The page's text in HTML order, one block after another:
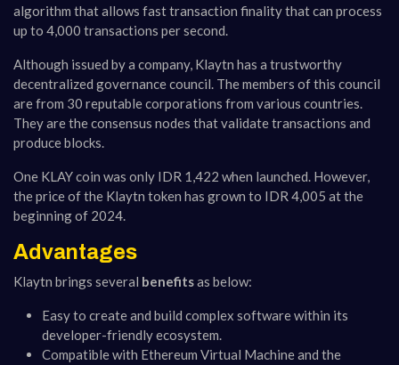
algorithm that allows fast transaction finality that can process
up to 4,000 transactions per second.
Although issued by a company, Klaytn has a trustworthy
decentralized governance council. The members of this council
are from 30 reputable corporations from various countries.
They are the consensus nodes that validate transactions and
produce blocks.
One KLAY coin was only IDR 1,422 when launched. However,
the price of the Klaytn token has grown to IDR 4,005 at the
beginning of 2024.
Advantages
Klaytn brings several benefitsas below:
Easy to create and build complex software within its
developer-friendly ecosystem.
Compatible with Ethereum Virtual Machine and the